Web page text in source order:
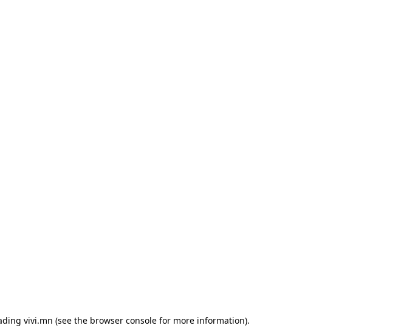
vivi.mn (see the browser console for more information).